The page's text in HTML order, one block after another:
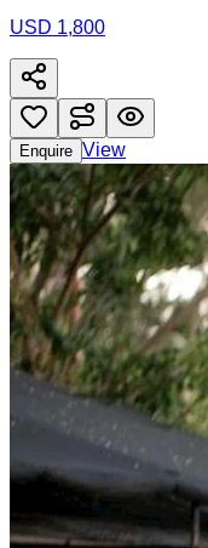
USD 1,800
Enquire View